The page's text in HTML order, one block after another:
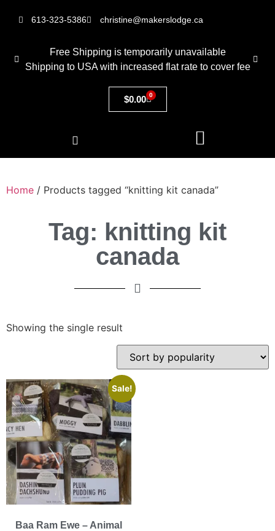
613-323-5386 christine@makerslodge.ca
Free Shipping is temporarily unavailable
Shipping to USA with increased flat rate to cover fee
$0.00 0
Home / Products tagged “knitting kit canada”
Tag: knitting kit
canada
Showing the single result
Sale!
Baa Ram Ewe – Animal